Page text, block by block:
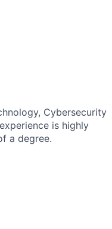
Cybersecurity
is highly
a degree.